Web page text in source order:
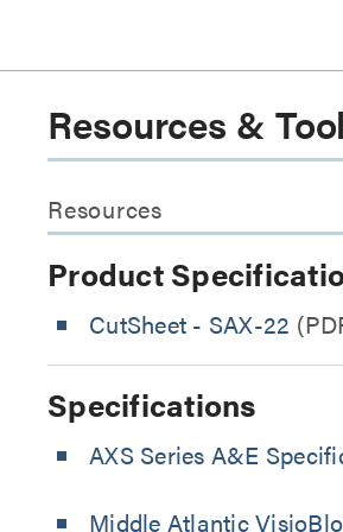
Resources &
Resources
Product
CutSheet - SAX-22
Specifications
AXS Series A&E
Middle Atlantic